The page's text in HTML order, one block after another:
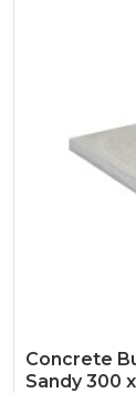
Concrete
Sandy 300